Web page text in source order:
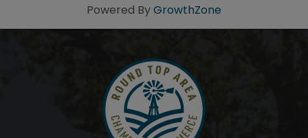
Powered ByGrowthZone